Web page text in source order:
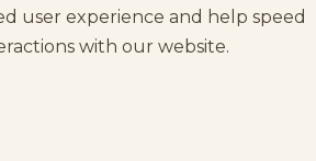
user experience and help speed
with our website.